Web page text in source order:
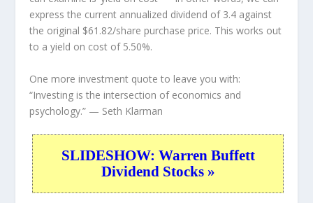
express the current annualized dividend of 3.4 against
the original $61.82/share purchase price. This works out
to a yield on cost of 5.50%.
One more investment quote to leave you with:
“Investing is the intersection of economics and
psychology.” — Seth Klarman
SLIDESHOW: Warren Buffett
Dividend Stocks »